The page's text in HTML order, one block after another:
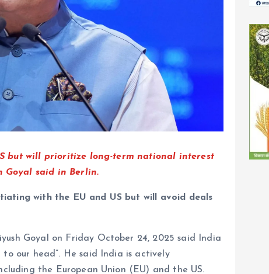
but will prioritize long-term national interest
Goyal said in Berlin.
with the EU and US but will avoid deals
Goyal on Friday October 24, 2025 said India
our head”. He said India is actively
the European Union (EU) and the US.